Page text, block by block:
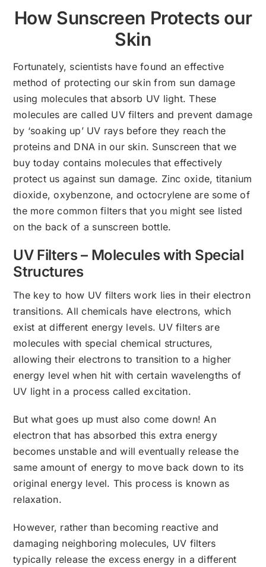
How Sunscreen Protects our
Skin
Fortunately, scientists have found an effective
method of protecting our skin from sun damage
using molecules that absorb UV light. These
molecules are called UV filters and prevent damage
by ‘soaking up’ UV rays before they reach the
proteins and DNA in our skin. Sunscreen that we
buy today contains molecules that effectively
protect us against sun damage. Zinc oxide, titanium
dioxide, oxybenzone, and octocrylene are some of
the more common filters that you might see listed
on the back of a sunscreen bottle.
UV Filters – Molecules with Special
Structures
The key to how UV filters work lies in their electron
transitions. All chemicals have electrons, which
exist at different energy levels. UV filters are
molecules with special chemical structures,
allowing their electrons to transition to a higher
energy level when hit with certain wavelengths of
UV light in a process called excitation.
But what goes up must also come down! An
electron that has absorbed this extra energy
becomes unstable and will eventually release the
same amount of energy to move back down to its
original energy level. This process is known as
relaxation.
However, rather than becoming reactive and
damaging neighboring molecules, UV filters
typically release the excess energy in a different